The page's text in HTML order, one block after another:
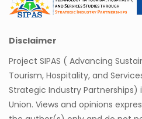
Disclaimer
Project SIPAS ( Advancing
Tourism, Hospitality, and
Strategic Industry Partnerships)
Union. Views and opinions